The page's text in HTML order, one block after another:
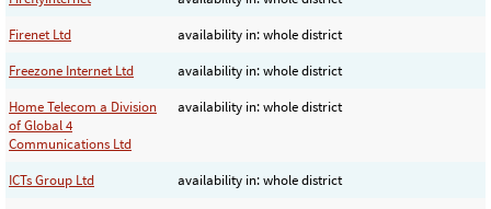
Firenet Ltd
availability in: whole district
Freezone Internet Ltd
availability in: whole district
Home Telecom a Division
of Global 4
Communications Ltd
availability in: whole district
ICTs Group Ltd
availability in: whole district